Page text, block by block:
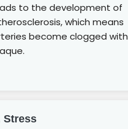
to the development of
which means
become clogged with
Stress